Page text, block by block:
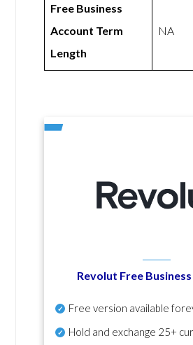
Free Business
Account Term
Length
NA
Revolut Free
Free version available
Hold and exchange 25+